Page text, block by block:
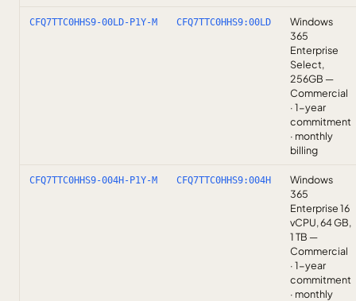
CFQ7TTC0HHS9-00LD-P1Y-M CFQ7TTC0HHS9:00LD
Windows
365
Enterprise
Select,
256GB —
Commercial
· 1-year
commitment
· monthly
billing
CFQ7TTC0HHS9-004H-P1Y-M CFQ7TTC0HHS9:004H
Windows
365
Enterprise 16
vCPU, 64 GB,
1 TB —
Commercial
· 1-year
commitment
· monthly